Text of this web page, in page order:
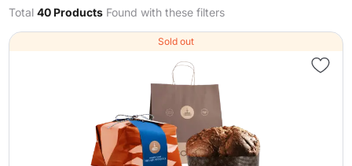
Total40 Products Found with these filters
Sold out